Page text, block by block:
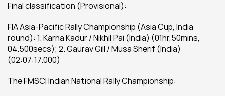
Final classification (Provisional):
FIA Asia-Pacific Rally Championship (Asia Cup, India
round): 1. Karna Kadur / Nikhil Pai (India) (01hr,50mins,
04.500secs); 2. Gaurav Gill / Musa Sherif (India)
(02:07:17.000)
The FMSCI Indian National Rally Championship: